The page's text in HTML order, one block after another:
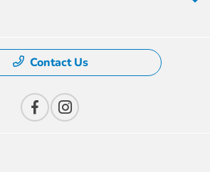
Contact Us